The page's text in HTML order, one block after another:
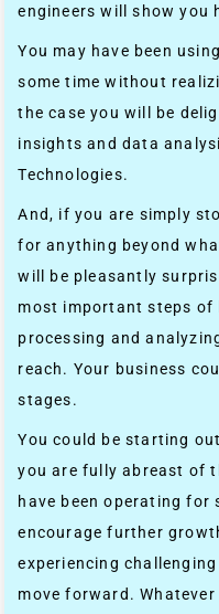
engineers will show you
You may have been
some time without
the case you will be
insights and data
Technologies.
And, if you are simply
for anything beyond
will be pleasantly
most important steps of
processing and
reach. Your business
stages.
You could be starting
you are fully abreast of
have been operating for
encourage further
experiencing
move forward.